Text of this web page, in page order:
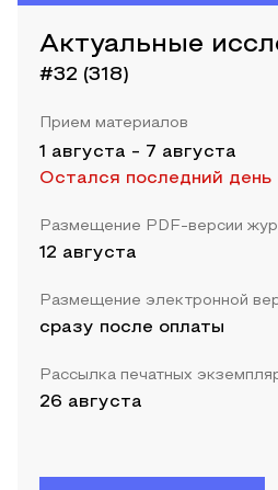
Актуальные
#32 (318)
Прием материалов
1 августа - 7 августа
Остался последний день
Размещение PDF-версии
12 августа
Размещение электронной
сразу после оплаты
Рассылка печатных
26 августа